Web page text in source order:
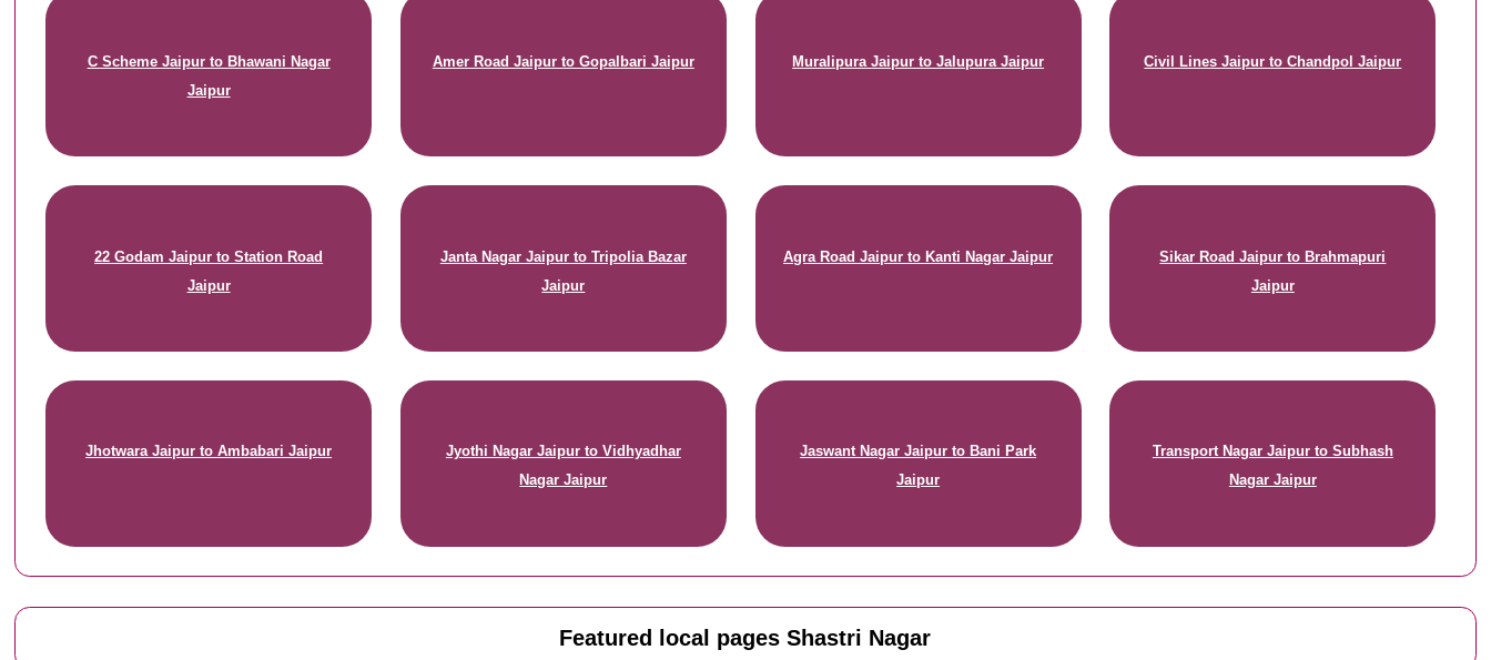
C Scheme Jaipur to Bhawani Nagar
Jaipur
Amer Road Jaipur to Gopalbari Jaipur Muralipura Jaipur to Jalupura Jaipur Civil Lines Jaipur to Chandpol Jaipur
22 Godam Jaipur to Station Road
Jaipur
Janta Nagar Jaipur to Tripolia Bazar
Jaipur
Agra Road Jaipur to Kanti Nagar Jaipur
Sikar Road Jaipur to Brahmapuri
Jaipur
Jhotwara Jaipur to Ambabari Jaipur
Jyothi Nagar Jaipur to Vidhyadhar
Nagar Jaipur
Jaswant Nagar Jaipur to Bani Park
Jaipur
Transport Nagar Jaipur to Subhash
Nagar Jaipur
Featured local pages Shastri Nagar